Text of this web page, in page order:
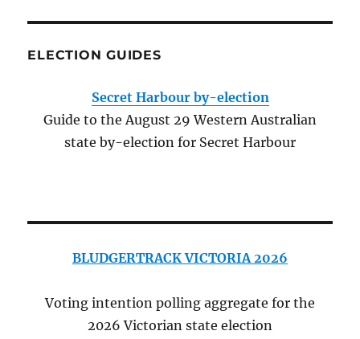
ELECTION GUIDES
Secret Harbour by-election
Guide to the August 29 Western Australian
state by-election for Secret Harbour
BLUDGERTRACK VICTORIA 2026
Voting intention polling aggregate for the
2026 Victorian state election